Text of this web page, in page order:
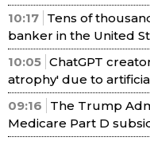
10:17 Tens of
banker in the United
10:05 ChatGPT
atrophy' due to
09:16
The Trump
Medicare Part D